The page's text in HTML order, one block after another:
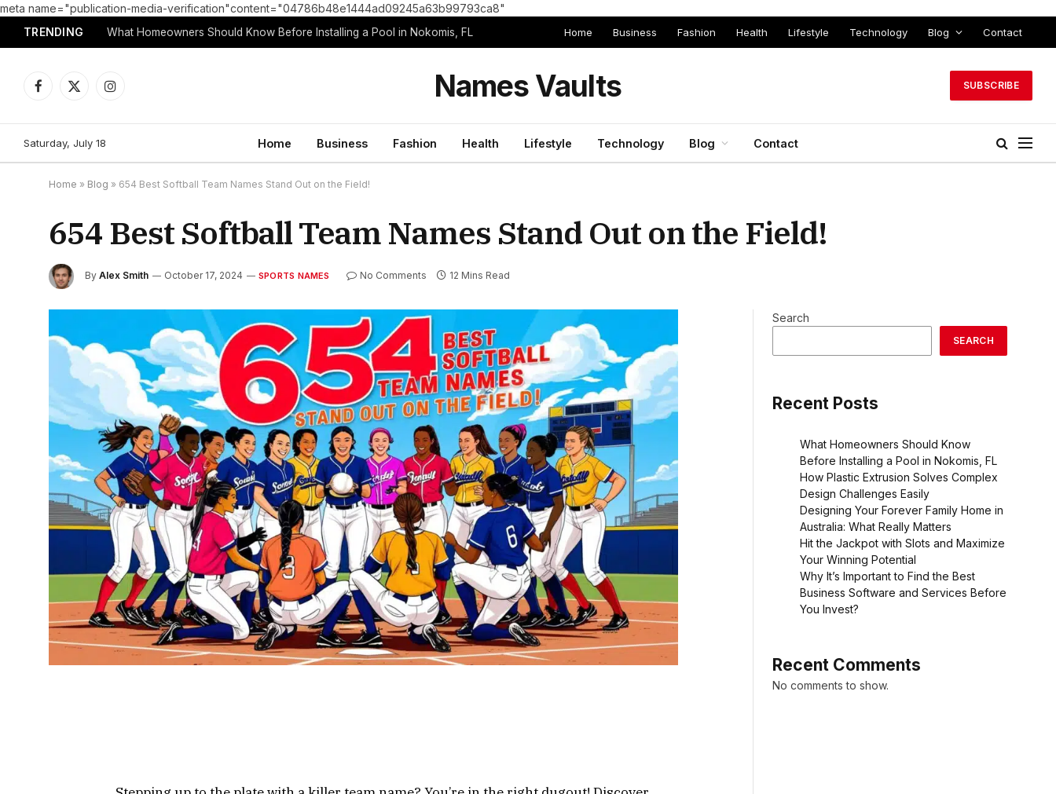
meta name="publication-media-verification"content="04786b48e1444ad09245a63b99793ca8"
TRENDING What Homeowners Should Know Before Installing a Pool in Nokomis, FL Home Business Fashion Health Lifestyle Technology Blog Contact
Facebook
X
Instagram Names Vaults SUBSCRIBE
Saturday, July 18 Home Business Fashion Health Lifestyle Technology Blog Contact
Home » Blog » 654 Best Softball Team Names Stand Out on the Field!
654 Best Softball Team Names Stand Out on the Field!
By Alex Smith October 17, 2024 SPORTS NAMES No Comments 12 Mins Read
Search
SEARCH
Recent Posts
What Homeowners Should Know
Before Installing a Pool in Nokomis, FL
How Plastic Extrusion Solves Complex
Design Challenges Easily
Designing Your Forever Family Home in
Australia: What Really Matters
Hit the Jackpot with Slots and Maximize
Your Winning Potential
Why It’s Important to Find the Best
Business Software and Services Before
You Invest?
Recent Comments
No comments to show.